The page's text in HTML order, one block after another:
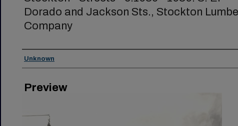
Dorado and Jackson Sts., Stockton
Company
Creator
Unknown
Preview